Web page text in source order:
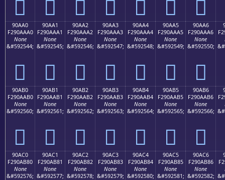
򐪐 򐪑 򐪒 򐪓 򐪔 򐪕 򐪖
90AA0
F290AAA0
None
&#592544;
򐪠
90AA1
F290AAA1
None
&#592545;
򐪡
90AA2
F290AAA2
None
&#592546;
򐪢
90AA3
F290AAA3
None
&#592547;
򐪣
90AA4
F290AAA4
None
&#592548;
򐪤
90AA5
F290AAA5
None
&#592549;
򐪥
90AA6
F290AAA6
None
&#592550;
򐪦
90AB0
F290AAB0
None
&#592560;
򐪰
90AB1
F290AAB1
None
&#592561;
򐪱
90AB2
F290AAB2
None
&#592562;
򐪲
90AB3
F290AAB3
None
&#592563;
򐪳
90AB4
F290AAB4
None
&#592564;
򐪴
90AB5
F290AAB5
None
&#592565;
򐪵
90AB6
F290AAB6
None
&#592566;
򐪶
90AC0
F290AB80
None
&#592576;
90AC1
F290AB81
None
&#592577;
90AC2
F290AB82
None
&#592578;
90AC3
F290AB83
None
&#592579;
90AC4
F290AB84
None
&#592580;
90AC5
F290AB85
None
&#592581;
90AC6
F290AB86
None
&#592582;